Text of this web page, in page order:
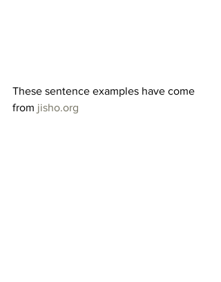
These sentence examples have come
from jisho.org